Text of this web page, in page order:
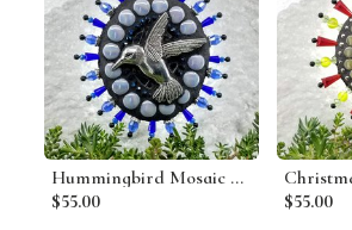
Hummingbird Mosaic Garden Wind Spinner, Blue Rays, Home Decor, Garden Decor, Gardening Gift
$55.00
$55.00